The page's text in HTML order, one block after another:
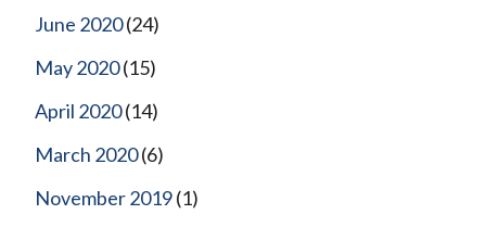
June 2020(24)
May 2020(15)
April 2020(14)
March 2020(6)
November 2019(1)